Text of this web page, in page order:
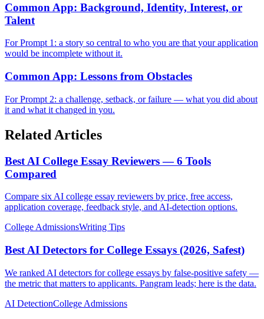
Common App: Background, Identity, Interest, or
Talent
For Prompt 1: a story so central to who you are that your application
would be incomplete without it.
Common App: Lessons from Obstacles
For Prompt 2: a challenge, setback, or failure — what you did about
it and what it changed in you.
Related Articles
Best AI College Essay Reviewers — 6 Tools
Compared
Compare six AI college essay reviewers by price, free access,
application coverage, feedback style, and AI-detection options.
College AdmissionsWriting Tips
Best AI Detectors for College Essays (2026, Safest)
We ranked AI detectors for college essays by false-positive safety —
the metric that matters to applicants. Pangram leads; here is the data.
AI DetectionCollege Admissions